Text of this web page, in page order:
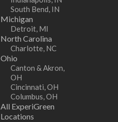
South Bend, IN
Michigan
Detroit, MI
North Carolina
Charlotte, NC
Ohio
Canton & Akron,
OH
Cincinnati, OH
Columbus, OH
All ExperiGreen
Locations